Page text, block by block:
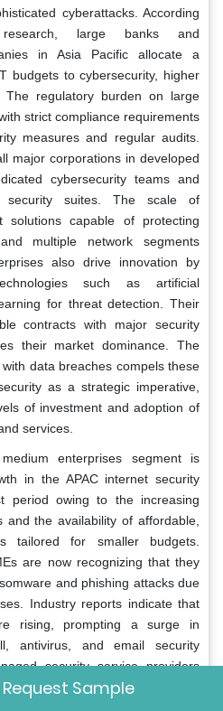
cyberattacks. According
large banks and
in Asia Pacific allocate a
budgets to cybersecurity, higher
The regulatory burden on large
strict compliance requirements
measures and regular audits.
major corporations in developed
cybersecurity teams and
security suites. The scale of
solutions capable of protecting
multiple network segments
also drive innovation by
such as artificial
for threat detection. Their
contracts with major security
their market dominance. The
data breaches compels these
as a strategic imperative,
of investment and adoption of
services.
enterprises segment is
in the APAC internet security
period owing to the increasing
the availability of affordable,
tailored for smaller budgets.
are now recognizing that they
and phishing attacks due
Industry reports indicate that
rising, prompting a surge in
antivirus, and email security
security service providers
grade protection without the
Sample